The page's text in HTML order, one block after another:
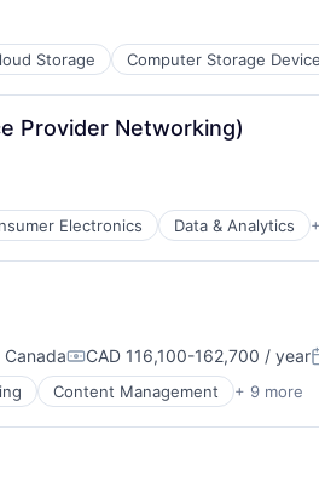
Storage Computer Storage
Provider Networking)
Electronics Data & Analytics
CanadaCompensation:
CAD 116,100-162,700 / year
Content Management + 9 more